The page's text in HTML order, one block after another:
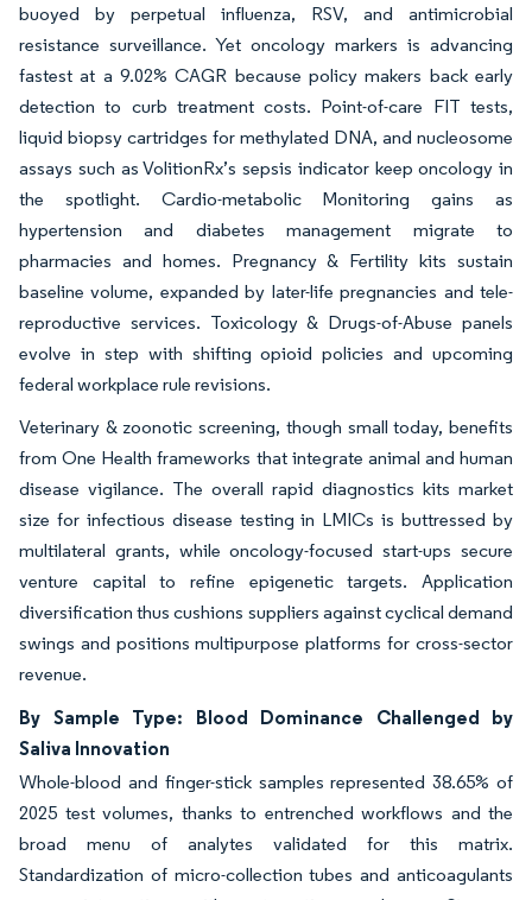
buoyed by perpetual influenza, RSV, and antimicrobial
resistance surveillance. Yet oncology markers is advancing
fastest at a 9.02% CAGR because policy makers back early
detection to curb treatment costs. Point-of-care FIT tests,
liquid biopsy cartridges for methylated DNA, and nucleosome
assays such as VolitionRx’s sepsis indicator keep oncology in
the spotlight. Cardio-metabolic Monitoring gains as
hypertension and diabetes management migrate to
pharmacies and homes. Pregnancy & Fertility kits sustain
baseline volume, expanded by later-life pregnancies and tele-
reproductive services. Toxicology & Drugs-of-Abuse panels
evolve in step with shifting opioid policies and upcoming
federal workplace rule revisions.
Veterinary & zoonotic screening, though small today, benefits
from One Health frameworks that integrate animal and human
disease vigilance. The overall rapid diagnostics kits market
size for infectious disease testing in LMICs is buttressed by
multilateral grants, while oncology-focused start-ups secure
venture capital to refine epigenetic targets. Application
diversification thus cushions suppliers against cyclical demand
swings and positions multipurpose platforms for cross-sector
revenue.
By Sample Type: Blood Dominance Challenged by
Saliva Innovation
Whole-blood and finger-stick samples represented 38.65% of
2025 test volumes, thanks to entrenched workflows and the
broad menu of analytes validated for this matrix.
Standardization of micro-collection tubes and anticoagulants